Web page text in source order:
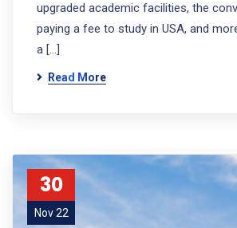
upgraded academic facilities, the
paying a fee to study in USA, and
a […]
Read More
30
Nov 22